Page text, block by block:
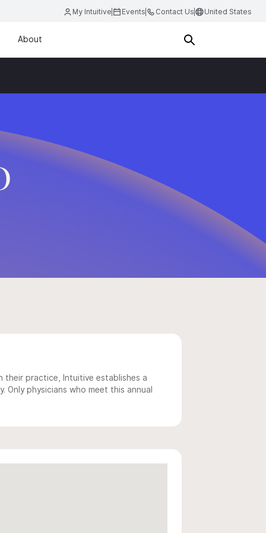
My Intuitive Events Contact Us United States
About
their practice, Intuitive establishes a
physicians who meet this annual